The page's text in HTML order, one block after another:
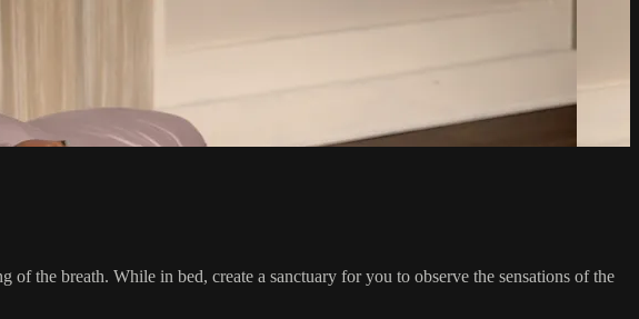
the breath. While in bed, create a sanctuary for you to observe the sensations of the